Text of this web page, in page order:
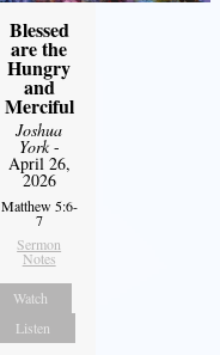
Blessed
are the
Hungry
and
Merciful
Joshua
York-
April 26,
2026
Matthew 5:6-
7
Sermon
Notes
Watch
Listen